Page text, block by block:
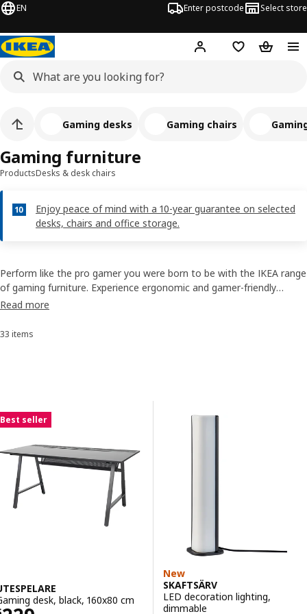
EN Enter postcode Select store
Hej! Log inShopping list
ProductsDesks & desk chairs
Enjoy peace of mind with a 10-year guarantee on selected
desks, chairs and office storage.
Gaming furniture
Gaming desks Gaming chairs
Perform like the pro gamer you were born to be with the IKEA range
of gaming furniture. Experience ergonomic and gamer-friendly
furniture such as
into your home.
Read more
Sort and Filter
33 items
Results list
Best seller
desk, black, 160x80 cm
New
SKAFTSÄRV
LED decoration lighting,
dimmable